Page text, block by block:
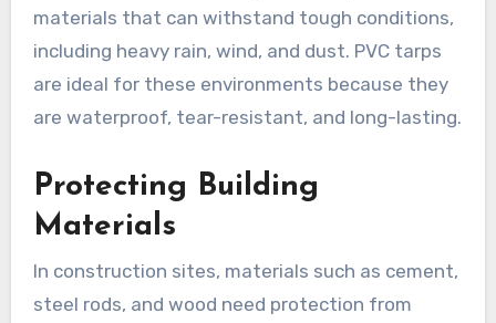
materials that can withstand tough conditions,
including heavy rain, wind, and dust. PVC tarps
are ideal for these environments because they
are waterproof, tear-resistant, and long-lasting.
Protecting Building
Materials
In construction sites, materials such as cement,
steel rods, and wood need protection from